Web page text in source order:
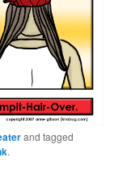
and tagged
.